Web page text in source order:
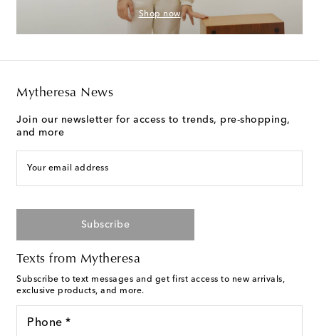
Shop now
Mytheresa News
Join our newsletter for access to trends, pre-shopping,
and more
Your email address
Subscribe
Texts from Mytheresa
Subscribe to text messages and get first access to new arrivals,
exclusive products, and more.
Phone *